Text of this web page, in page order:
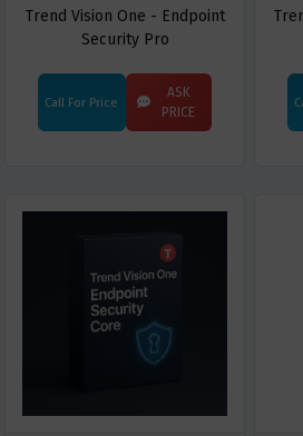
Trend Vision One - Endpoint
Security Pro
Call For Price
ASK
PRICE